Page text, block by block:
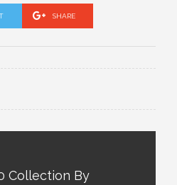
SHARE
Collection By